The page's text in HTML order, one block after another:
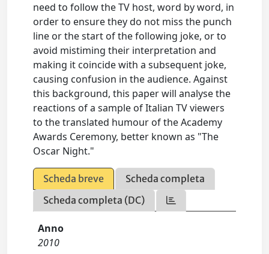
need to follow the TV host, word by word, in
order to ensure they do not miss the punch
line or the start of the following joke, or to
avoid mistiming their interpretation and
making it coincide with a subsequent joke,
causing confusion in the audience. Against
this background, this paper will analyse the
reactions of a sample of Italian TV viewers
to the translated humour of the Academy
Awards Ceremony, better known as "The
Oscar Night."
Scheda breve
Scheda completa
Scheda completa (DC)
Anno
2010